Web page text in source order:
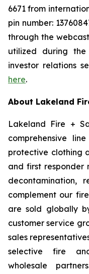
6671 from
pin number:
through the
utilized during
investor relations
here.
About Lakeland
Lakeland Fire +
comprehensive
protective clothing
and first responder
decontamination,
complement our
are sold globally
customer service
sales
selective fire
wholesale